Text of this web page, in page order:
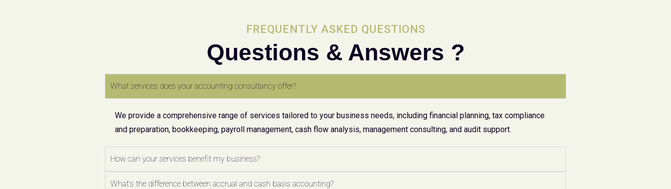
FREQUENTLY ASKED QUESTIONS
Questions & Answers ?
What services does your accounting consultancy offer?
We provide a comprehensive range of services tailored to your business needs, including financial planning, tax compliance
and preparation, bookkeeping, payroll management, cash flow analysis, management consulting, and audit support.
How can your services benefit my business?
What's the difference between accrual and cash basis accounting?